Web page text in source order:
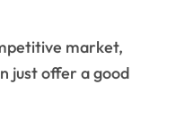
just offer a good